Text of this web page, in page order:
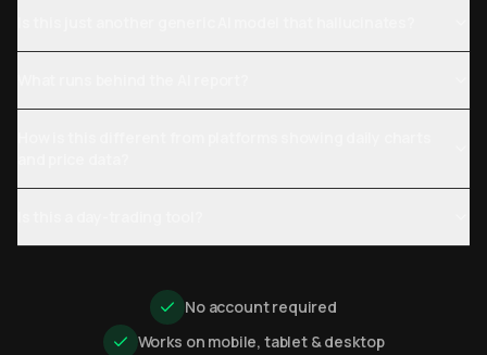
No account required
Works on mobile, tablet & desktop